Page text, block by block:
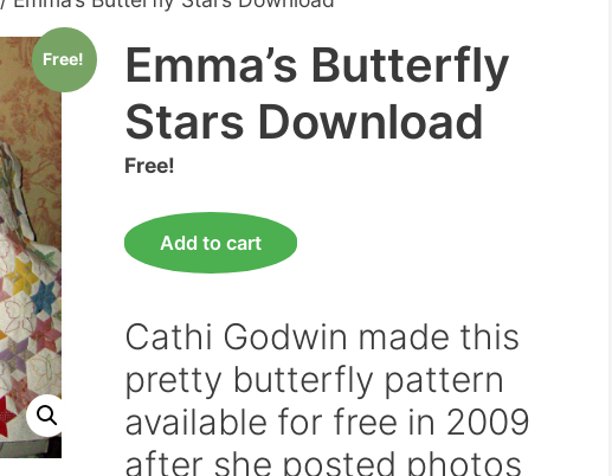
Free!
Emma’s Butterfly
Stars Download
Free!
Emma's
Butterfly
Download
quantity
Add to cart
Cathi Godwin made this
pretty butterfly pattern
available for free in 2009
after she posted photos